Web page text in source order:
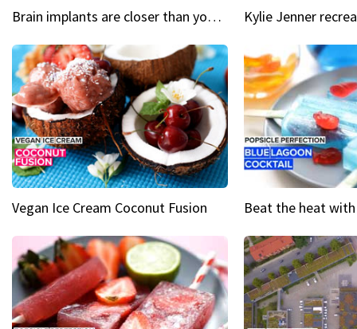
Brain implants are closer than you might think...
Vegan Ice Cream Coconut Fusion